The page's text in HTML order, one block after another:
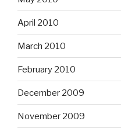
April 2010
March 2010
February 2010
December 2009
November 2009